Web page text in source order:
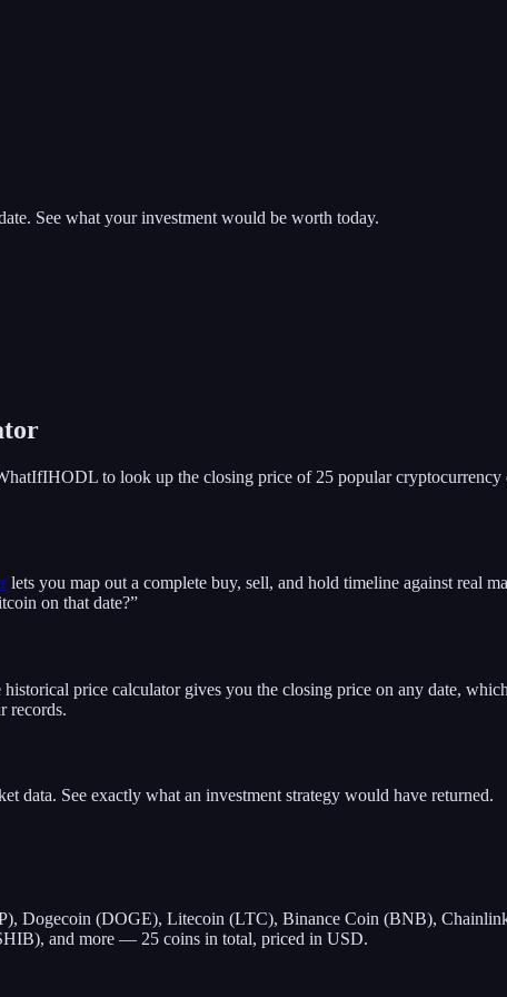
See what your investment would be worth today.
to look up the closing price of 25 popular
lets you map out a complete buy, sell, and hold timeline against real
on that date?”
price calculator gives you the closing price on any date,
records.
data. See exactly what an investment strategy would have returned.
Dogecoin (DOGE), Litecoin (LTC), Binance Coin (BNB),
and more — 25 coins in total, priced in USD.